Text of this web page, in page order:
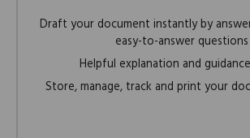
Draft your document instantly by
easy-to-answer questions
Helpful explanation and
Store, manage, track and print your